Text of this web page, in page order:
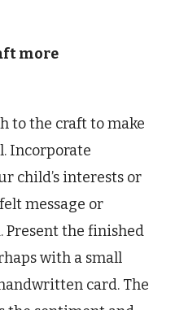
more
to the craft to make
Incorporate
child’s interests or
message or
the finished
with a small
card. The